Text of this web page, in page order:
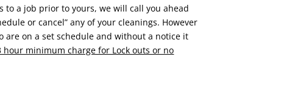
to a job prior to yours, we will call you ahead
or cancel” any of your cleanings. However
are on a set schedule and without a notice it
minimum charge for Lock outs or no